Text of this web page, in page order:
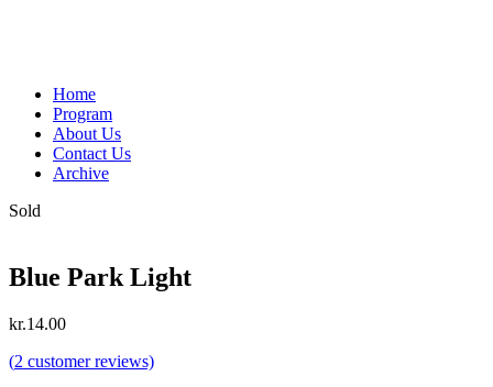
Home
Program
About Us
Contact Us
Archive
Sold
Blue Park Light
kr.14.00
(2 customer reviews)